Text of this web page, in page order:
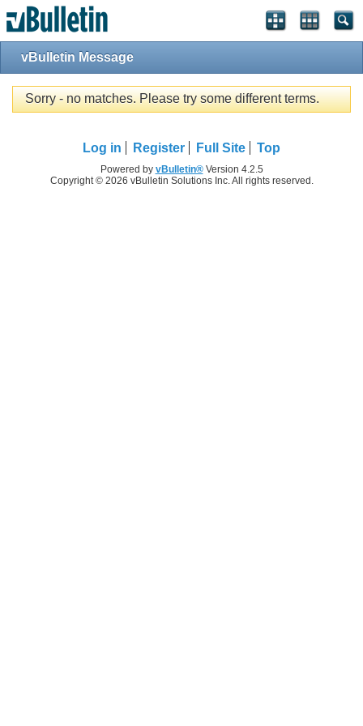
vBulletin Message
Sorry - no matches. Please try some different terms.
Log in Register Full Site Top
Powered by vBulletin®Version 4.2.5
Copyright © 2026 vBulletin Solutions Inc. All rights reserved.